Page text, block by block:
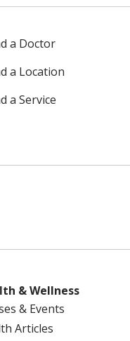
a Doctor
a Location
a Service
Instagram
on LinkedIn
& Wellness
& Events
Articles